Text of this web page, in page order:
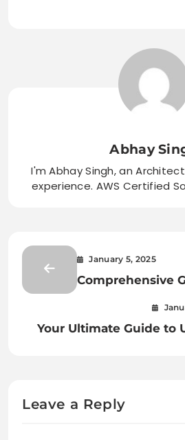
Abhay
I'm Abhay Singh, an
experience. AWS Certified
January 5, 2025
Comprehensive
Document
Your Ultimate Guide to
Leave a Reply